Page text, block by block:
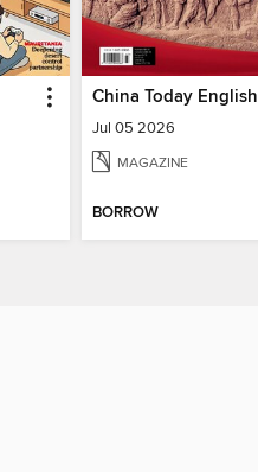
China Today English
Jul 05 2026
MAGAZINE
BORROW